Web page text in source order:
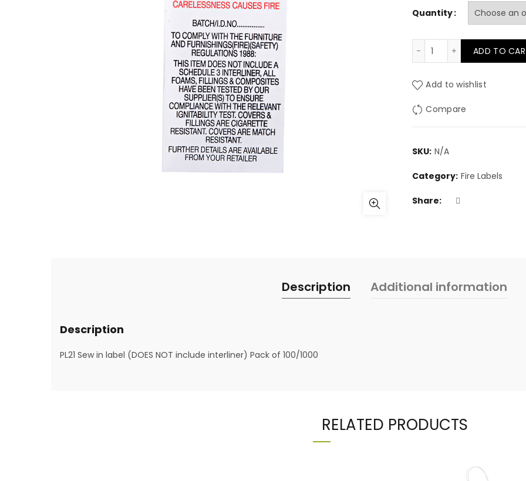
Quantity
PL21 Sew in label
ADD TO
Add to wishlist
Compare
SKU: N/A
Category: Fire Labels
Share
Description Additional information
Description
PL21 Sew in label (DOES NOT include interliner) Pack of 100/1000
RELATED PRODUCTS